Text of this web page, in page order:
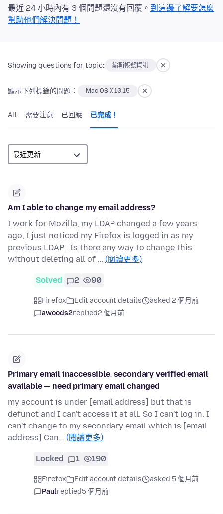
最近 24 小時內有 3 個問題還沒有回覆。 到這邊了解要怎麼
幫助他們解決問題！
Showing questions for topic: 編輯帳號資訊
顯示下列標籤的問題： Mac OS X 10.15
All 需要注意 已回應 已完成！
Am I able to change my email address?
I work for Mozilla, my LDAP changed a few years
ago, I just noticed my Firefox is logged in as my
previous LDAP . Is there any way to change this
without deleting all of … (閱讀更多)
Solved 2 90
Firefox Edit account details
asked 2 個月前
awoods2replied2 個月前
Primary email inaccessible, secondary verified email
available — need primary email changed
my account is under [email address] but that is
defunct and I can't access it at all. So I can't log in. I
can't change to my secondary email which is [email
address] Can… (閱讀更多)
Locked 1 190
Firefox Edit account details
asked 5 個月前
Paulreplied5 個月前